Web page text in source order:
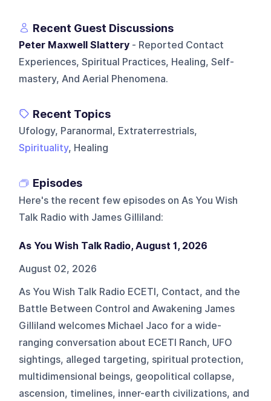
Recent Guest Discussions
Peter Maxwell Slattery - Reported Contact
Experiences, Spiritual Practices, Healing, Self-
mastery, And Aerial Phenomena.
Recent Topics
Ufology, Paranormal, Extraterrestrials,
Spirituality, Healing
Episodes
Here's the recent few episodes on As You Wish
Talk Radio with James Gilliland:
As You Wish Talk Radio, August 1, 2026
August 02, 2026
As You Wish Talk Radio ECETI, Contact, and the
Battle Between Control and Awakening James
Gilliland welcomes Michael Jaco for a wide-
ranging conversation about ECETI Ranch, UFO
sightings, alleged targeting, spiritual protection,
multidimensional beings, geopolitical collapse,
ascension, timelines, inner-earth civilizations, and